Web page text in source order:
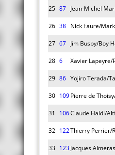
25 87 Jean-Michel
26 38 Nick Faure/
27 67 Jim Busby/Boy
28 6 Xavier
29 86 Yojiro Terada/
30 109Pierre de
31 106Claude Haldi/
32 122Thierry Perrier/
33 123Jacques